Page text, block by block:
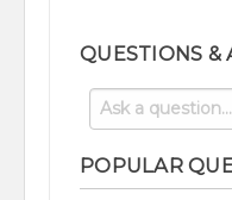
QUESTIONS &
POPULAR